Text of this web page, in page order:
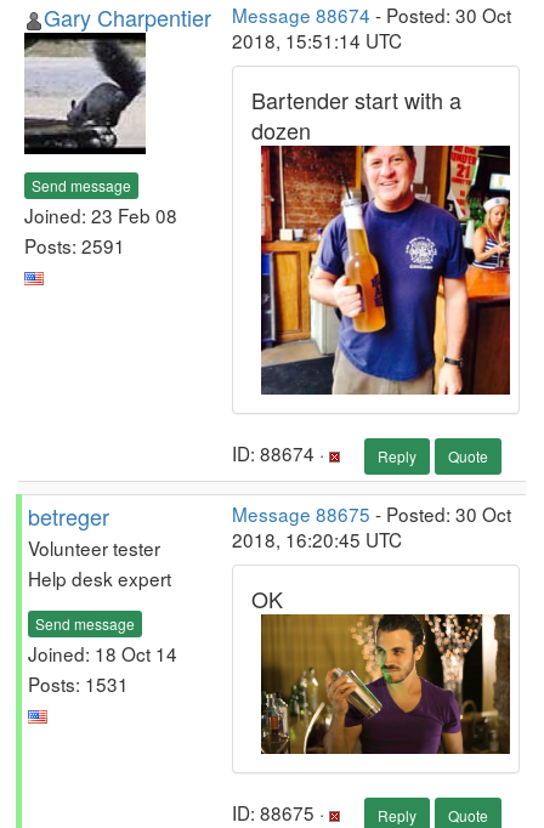
Gary Charpentier
Send message
Joined: 23 Feb 08
Posts: 2591
Message 88674 - Posted: 30 Oct
2018, 15:51:14 UTC
Bartender start with a
dozen
ID: 88674 · Reply Quote
betreger
Volunteer tester
Help desk expert
Send message
Joined: 18 Oct 14
Posts: 1531
Message 88675 - Posted: 30 Oct
2018, 16:20:45 UTC
OK
ID: 88675 · Reply Quote